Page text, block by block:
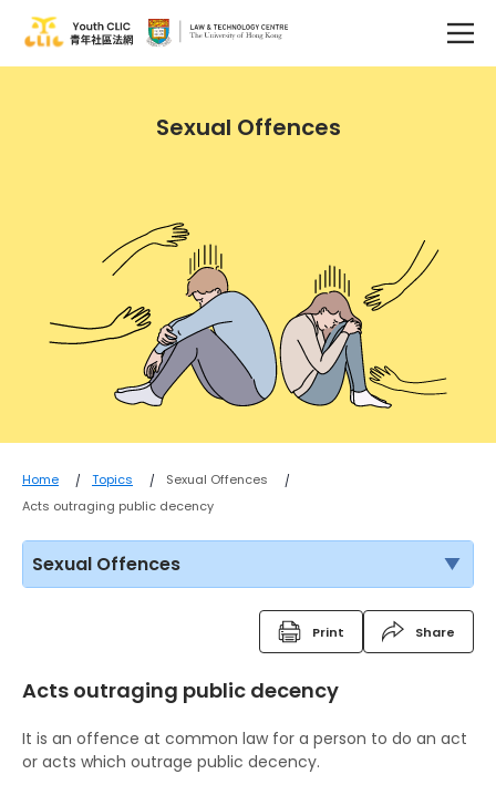
Sexual Offences
Home Topics
Sexual Offences
Acts outraging public decency
Sexual Offences
Print Share
Acts outraging public decency
It is an offence at common law for a person to do an act
or acts which outrage public decency.